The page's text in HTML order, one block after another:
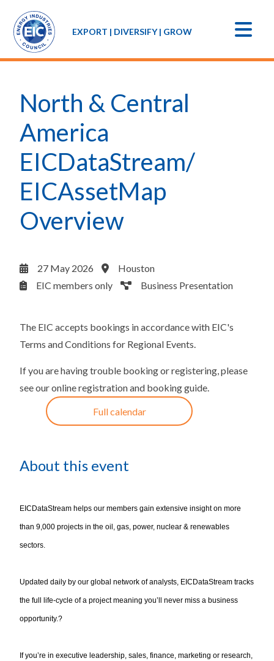
EXPORT | DIVERSIFY | GROW
North & Central
America
EICDataStream/
EICAssetMap
Overview
27 May 2026
Houston
EIC members only
Business Presentation
The EIC accepts bookings in accordance with EIC's
Terms and Conditions for Regional Events.
If you are having trouble booking or registering, please
see ouronline registration and booking guide.
Full calendar
About this event
EICDataStream helps our members gain extensive insight on more
than 9,000 projects in the oil, gas, power, nuclear & renewables
sectors.
Updated daily by our global network of analysts, EICDataStream tracks
the full life-cycle of a project meaning you’ll never miss a business
opportunity.?
If you’re in executive leadership, sales, finance, marketing or research,